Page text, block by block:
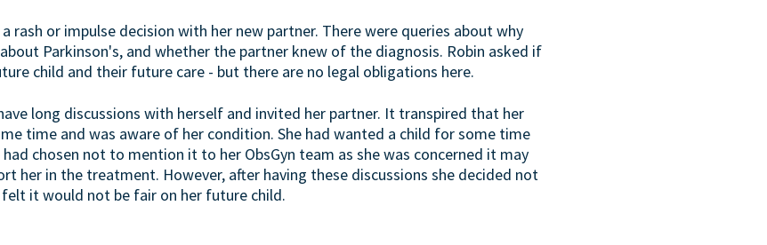
rash or impulse decision with her new partner. There were queries about why
Parkinson's, and whether the partner knew of the diagnosis. Robin asked if
child and their future care - but there are no legal obligations here.
long discussions with herself and invited her partner. It transpired that her
time and was aware of her condition. She had wanted a child for some time
had chosen not to mention it to her ObsGyn team as she was concerned it may
her in the treatment. However, after having these discussions she decided not
it would not be fair on her future child.